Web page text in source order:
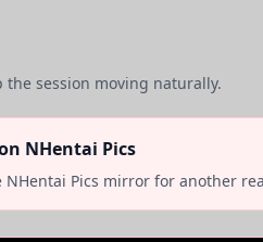
session moving naturally.
NHentai Pics
NHentai Pics mirror for another